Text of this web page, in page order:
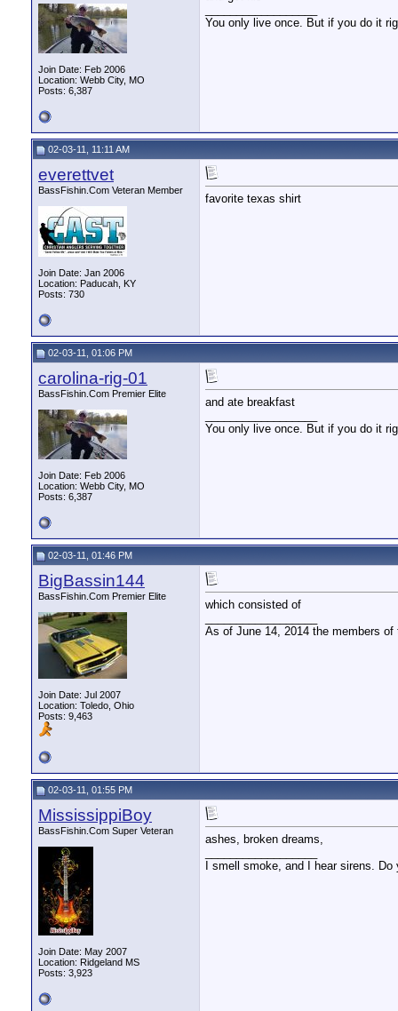
Join Date: Feb 2006
Location: Webb City, MO
Posts: 6,387
You only live once. But if you do it
02-03-11, 11:11 AM
everettvet
BassFishin.Com Veteran Member
Join Date: Jan 2006
Location: Paducah, KY
Posts: 730
favorite texas shirt
02-03-11, 01:06 PM
carolina-rig-01
BassFishin.Com Premier Elite
Join Date: Feb 2006
Location: Webb City, MO
Posts: 6,387
and ate breakfast
You only live once. But if you do it
02-03-11, 01:46 PM
BigBassin144
BassFishin.Com Premier Elite
Join Date: Jul 2007
Location: Toledo, Ohio
Posts: 9,463
which consisted of
As of June 14, 2014 the members
02-03-11, 01:55 PM
MississippiBoy
BassFishin.Com Super Veteran
Join Date: May 2007
Location: Ridgeland MS
Posts: 3,923
ashes, broken dreams,
I smell smoke, and I hear sirens.